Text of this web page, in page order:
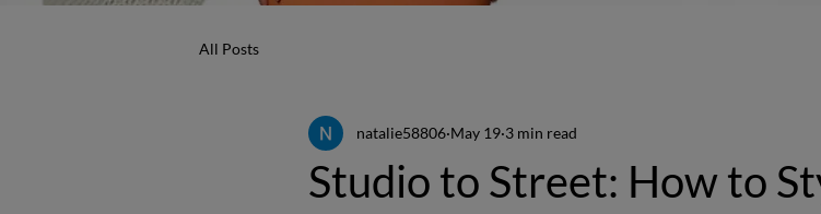
All Posts
Studio to Street: How to
natalie58806 May 19 3 min read